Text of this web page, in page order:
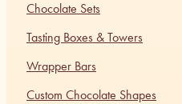
Chocolate Sets
Tasting Boxes & Towers
Wrapper Bars
Custom Chocolate Shapes